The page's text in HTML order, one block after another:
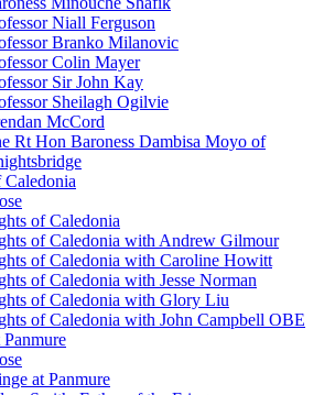
Niall Ferguson
Branko Milanovic
Colin Mayer
Sir John Kay
Sheilagh Ogilvie
McCord
Rt Hon Baroness Dambisa Moyo of
of Caledonia
of Caledonia with Andrew Gilmour
of Caledonia with Caroline Howitt
of Caledonia with Jesse Norman
of Caledonia with Glory Liu
of Caledonia with John Campbell OBE
at Panmure